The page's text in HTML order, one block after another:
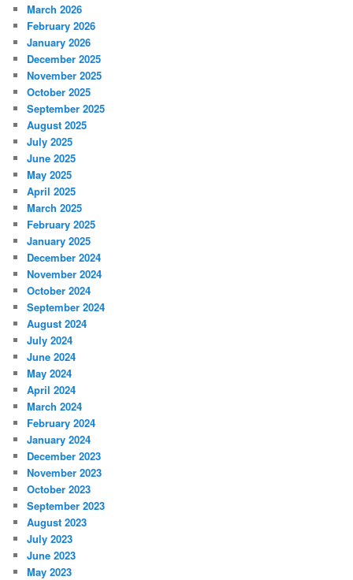
March 2026
February 2026
January 2026
December 2025
November 2025
October 2025
September 2025
August 2025
July 2025
June 2025
May 2025
April 2025
March 2025
February 2025
January 2025
December 2024
November 2024
October 2024
September 2024
August 2024
July 2024
June 2024
May 2024
April 2024
March 2024
February 2024
January 2024
December 2023
November 2023
October 2023
September 2023
August 2023
July 2023
June 2023
May 2023